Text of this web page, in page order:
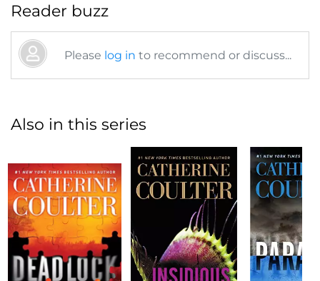
Reader buzz
Please log in to recommend or discuss...
Also in this series